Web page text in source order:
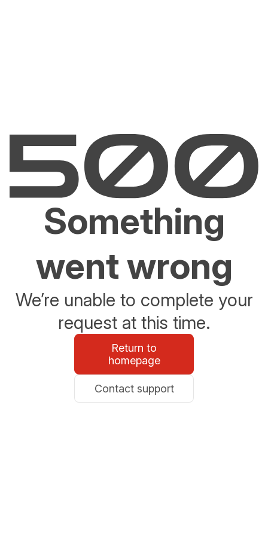
Something
went wrong
We’re unable to complete your
request at this time.
Return to
homepage
Contact support